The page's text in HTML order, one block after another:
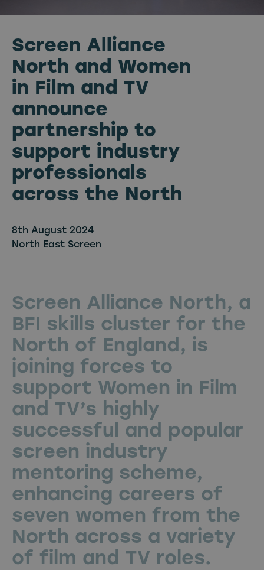
Screen Alliance
North and Women
in Film and TV
announce
partnership to
support industry
professionals
across the North
8th August 2024
North East Screen
Screen Alliance North, a
BFI skills cluster for the
North of England, is
joining forces to
support Women in Film
and TV’s highly
successful and popular
screen industry
mentoring scheme,
enhancing careers of
seven women from the
North across a variety
of film and TV roles.